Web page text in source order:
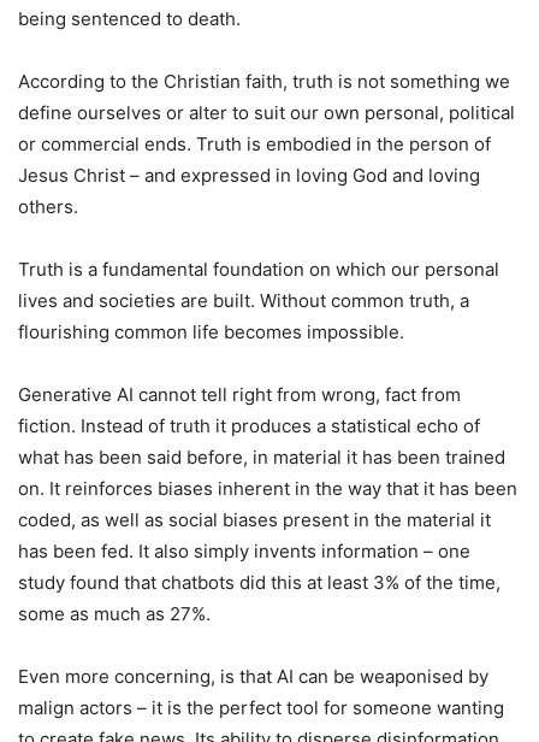
being sentenced to death.
According to the Christian faith, truth is not something we
define ourselves or alter to suit our own personal, political
or commercial ends. Truth is embodied in the person of
Jesus Christ – and expressed in loving God and loving
others.
Truth is a fundamental foundation on which our personal
lives and societies are built. Without common truth, a
flourishing common life becomes impossible.
Generative AI cannot tell right from wrong, fact from
fiction. Instead of truth it produces a statistical echo of
what has been said before, in material it has been trained
on. It reinforces biases inherent in the way that it has been
coded, as well as social biases present in the material it
has been fed. It also simply invents information – one
study found that chatbots did this at least 3% of the time,
some as much as 27%.
Even more concerning, is that AI can be weaponised by
malign actors – it is the perfect tool for someone wanting